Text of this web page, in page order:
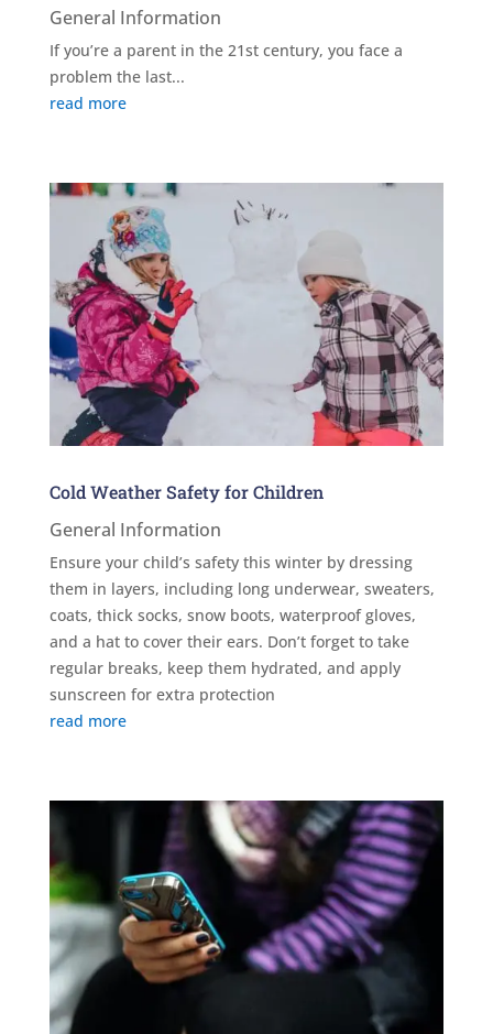
General Information
If you’re a parent in the 21st century, you face a
problem the last...
read more
Cold Weather Safety for Children
General Information
Ensure your child’s safety this winter by dressing
them in layers, including long underwear, sweaters,
coats, thick socks, snow boots, waterproof gloves,
and a hat to cover their ears. Don’t forget to take
regular breaks, keep them hydrated, and apply
sunscreen for extra protection
read more